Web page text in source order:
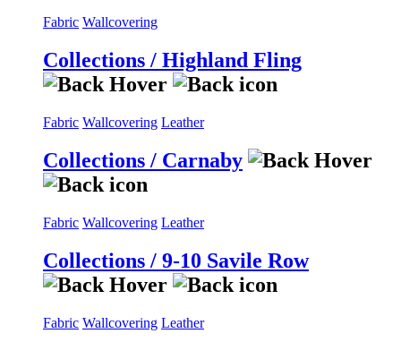
Fabric Wallcovering
Collections / Highland Fling
Fabric Wallcovering Leather
Collections / Carnaby
Fabric Wallcovering Leather
Collections / 9-10 Savile Row
Fabric Wallcovering Leather